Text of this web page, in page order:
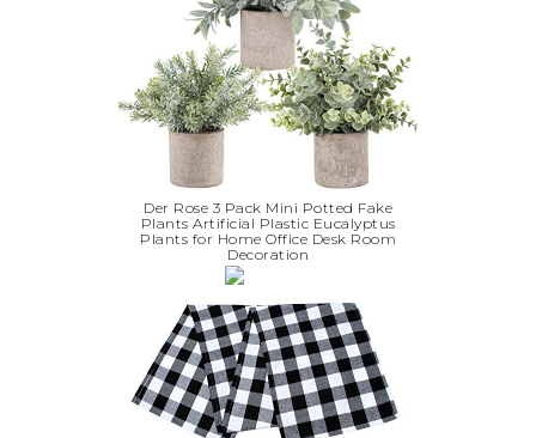
Der Rose 3 Pack Mini Potted Fake
Plants Artificial Plastic Eucalyptus
Plants for Home Office Desk Room
Decoration